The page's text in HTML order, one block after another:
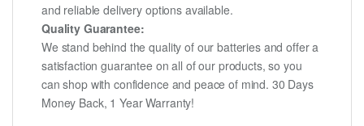
and reliable delivery options available.
Quality Guarantee:
We stand behind the quality of our batteries and offer a
satisfaction guarantee on all of our products, so you
can shop with confidence and peace of mind. 30 Days
Money Back, 1 Year Warranty!